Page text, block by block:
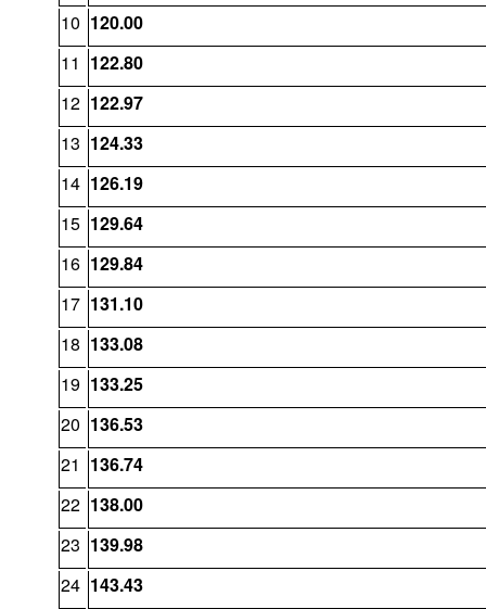
10 120.00
11 122.80
12 122.97
13 124.33
14 126.19
15 129.64
16 129.84
17 131.10
18 133.08
19 133.25
20 136.53
21 136.74
22 138.00
23 139.98
24 143.43